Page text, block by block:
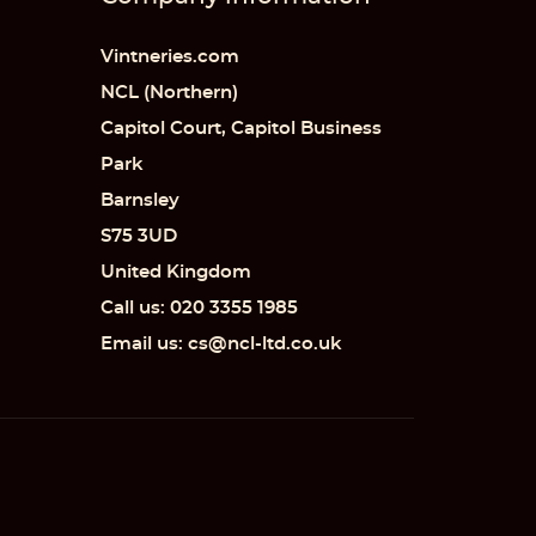
Vintneries.com
NCL (Northern)
Capitol Court, Capitol Business
Park
Barnsley
S75 3UD
United Kingdom
Call us: 020 3355 1985
Email us: cs@ncl-ltd.co.uk